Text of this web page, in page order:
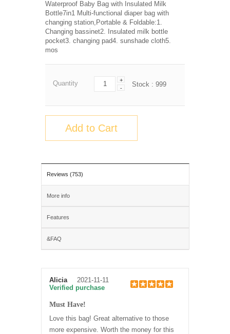
Waterproof Baby Bag with Insulated Milk
Bottle7in1 Multi-functional diaper bag with
changing station,Portable & Foldable:1.
Changing bassinet2. Insulated milk bottle
pocket3. changing pad4. sunshade cloth5.
mos
Quantity
+
-
Stock : 999
Add to Cart
Reviews (753)
More info
Features
&FAQ
Alicia
2021-11-11
Verified purchase
Must Have!
Love this bag! Great alternative to those
more expensive. Worth the money for this